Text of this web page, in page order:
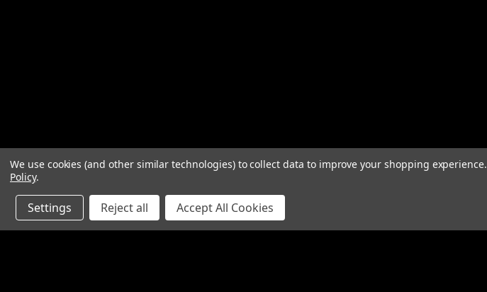
We use cookies (and other similar technologies) to collect data to improve your shopping experience.
Policy.
Settings Reject all Accept All Cookies